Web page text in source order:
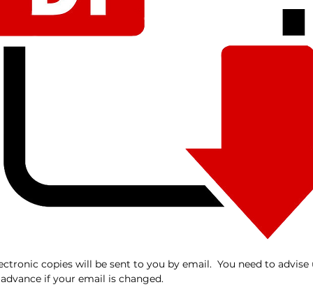
copies will be sent to you by email. You need to advise
if your email is changed.